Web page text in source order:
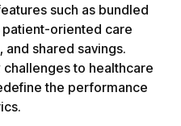
such as bundled
oriented care
shared savings.
to healthcare
the performance